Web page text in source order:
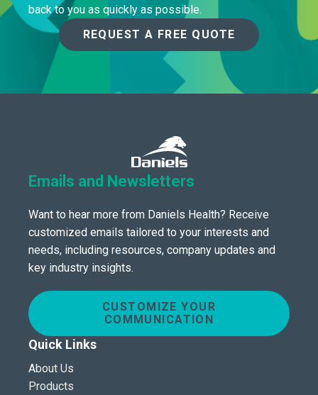
back to you as quickly as possible.
REQUEST A FREE QUOTE
Emails and Newsletters
Want to hear more from Daniels Health? Receive
customized emails tailored to your interests and
needs, including resources, company updates and
key industry insights.
CUSTOMIZE YOUR
COMMUNICATION
Quick Links
About Us
Products